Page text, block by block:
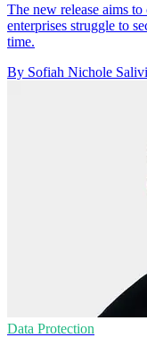
The new release aims
enterprises struggle to
time.
By Sofiah Nichole
Data Protection